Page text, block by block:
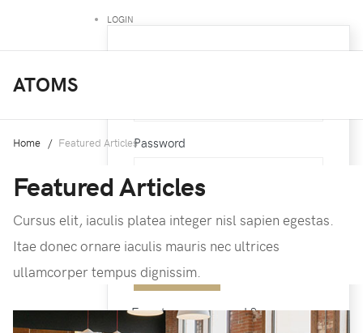
LOGIN
Password
Remember Me
Forgot your password ?
ATOMS
Home Featured Articles
Featured Articles
Cursus elit, iaculis platea integer nisl sapien egestas.
Itae donec ornare iaculis mauris nec ultrices
ullamcorper tempus dignissim.